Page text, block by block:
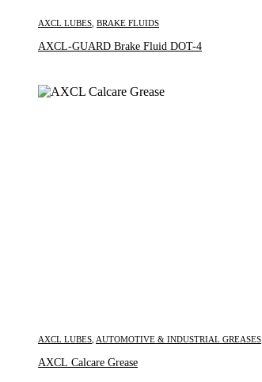
Inquire Now
AXCL LUBES BRAKE FLUIDS
AXCL-GUARD Brake Fluid DOT-4
Inquire Now
AXCL LUBES AUTOMOTIVE & INDUSTRIAL GREASES
AXCL Calcare Grease